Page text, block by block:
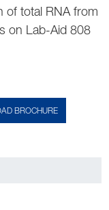
of total RNA from
on Lab-Aid 808
BROCHURE